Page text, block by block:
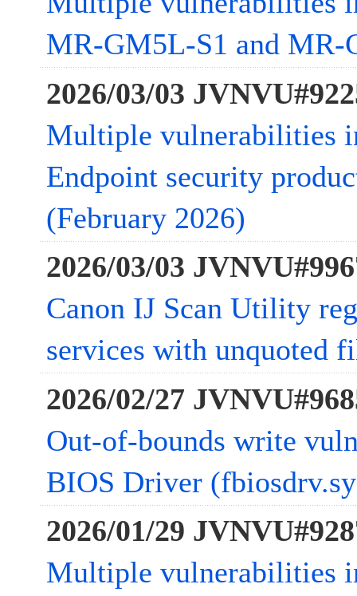
MR-GM5L-S1 and
2026/03/03
Multiple vulnerabilities
Endpoint security
(February 2026)
2026/03/03
Canon IJ Scan Utility
services with unquoted
2026/02/27
Out-of-bounds write
BIOS Driver
2026/01/29
Multiple vulnerabilities